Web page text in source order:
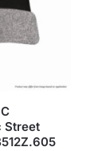
Street